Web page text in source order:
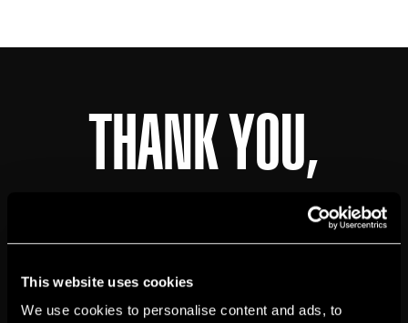
This website uses cookies
We use cookies to personalise content and ads, to
THANK YOU,
JOHNBOYD!